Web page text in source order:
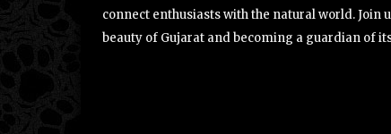
connect enthusiasts with the natural world. Join
beauty of Gujarat and becoming a guardian of